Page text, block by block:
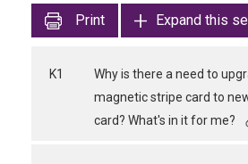
Print
Expand this
K1
Why is there a need to
magnetic stripe card to
card? What's in it for me?